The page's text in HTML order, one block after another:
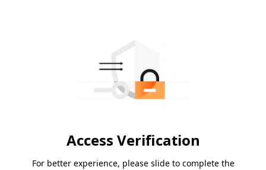
Access Verification
For better experience, please slide to complete the